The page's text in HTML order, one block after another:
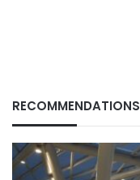
RECOMMENDATIONS